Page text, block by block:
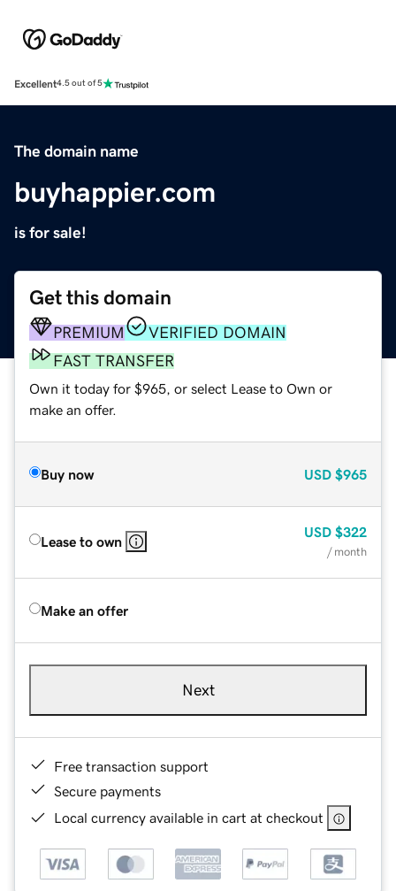
Excellent4.5 out of 5
The domain name
buyhappier.com
is for sale!
Get this domain
PREMIUM
VERIFIED DOMAIN
FAST TRANSFER
Own it today for $965, or select Lease to Own or
make an offer.
Buy now USD $965
Lease to own
USD $322
/ month
Make an offer
Next
Free transaction support
Secure payments
Local currency available in cart at checkout